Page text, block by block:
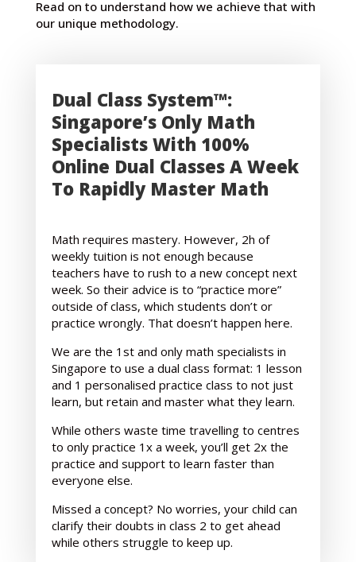
Read on to understand how we achieve that with
our unique methodology.
Dual Class System™:
Singapore’s Only Math
Specialists With 100%
Online Dual Classes A Week
To Rapidly Master Math
Math requires mastery. However, 2h of
weekly tuition is not enough because
teachers have to rush to a new concept next
week. So their advice is to “practice more”
outside of class, which students don’t or
practice wrongly. That doesn’t happen here.
We are the 1st and only math specialists in
Singapore to use a dual class format: 1 lesson
and 1 personalised practice class to not just
learn, but retain and master what they learn.
While others waste time travelling to centres
to only practice 1x a week, you’ll get 2x the
practice and support to learn faster than
everyone else.
Missed a concept? No worries, your child can
clarify their doubts in class 2 to get ahead
while others struggle to keep up.